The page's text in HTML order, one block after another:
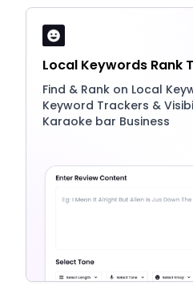
Local Keywords Rank
Find & Rank on Local
Keyword Trackers &
Karaoke bar Business